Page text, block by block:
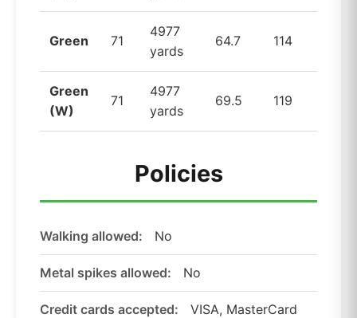
Green 71
4977
yards
64.7 114
Green
(W)
71
4977
yards
69.5 119
Policies
Walking allowed: No
Metal spikes allowed: No
Credit cards accepted:
VISA, MasterCard